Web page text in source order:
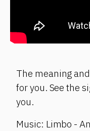
The meaning
for you. See the
you.
Music: Limbo -